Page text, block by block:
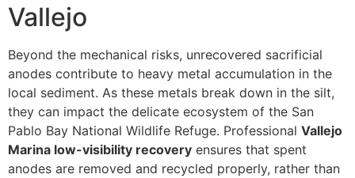
Vallejo
Beyond the mechanical risks, unrecovered sacrificial
anodes contribute to heavy metal accumulation in the
local sediment. As these metals break down in the silt,
they can impact the delicate ecosystem of the San
Pablo Bay National Wildlife Refuge. Professional Vallejo
Marina low-visibility recovery ensures that spent
anodes are removed and recycled properly, rather than